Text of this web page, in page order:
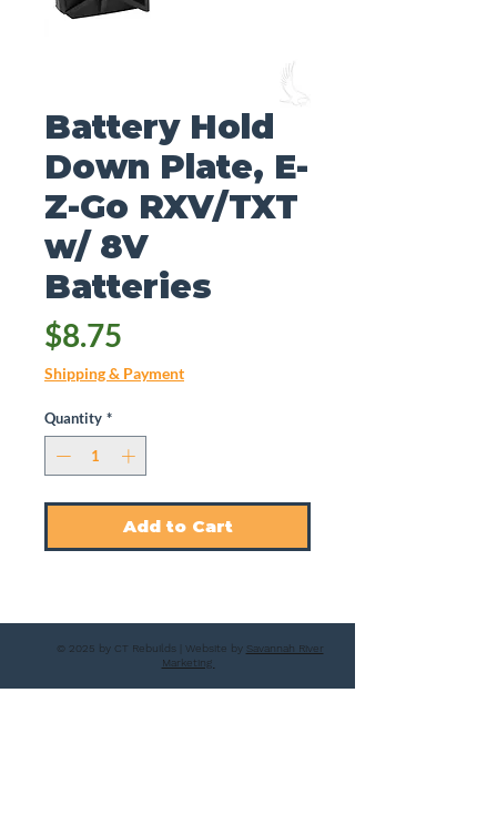
Battery Hold
Down Plate, E-
Z-Go RXV/TXT
w/ 8V
Batteries
$8.75
Shipping & Payment
Quantity *
Add to Cart
© 2025 by CT Rebuilds | Website by Savannah River
Marketing